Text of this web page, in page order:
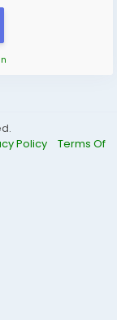
Policy
Terms Of